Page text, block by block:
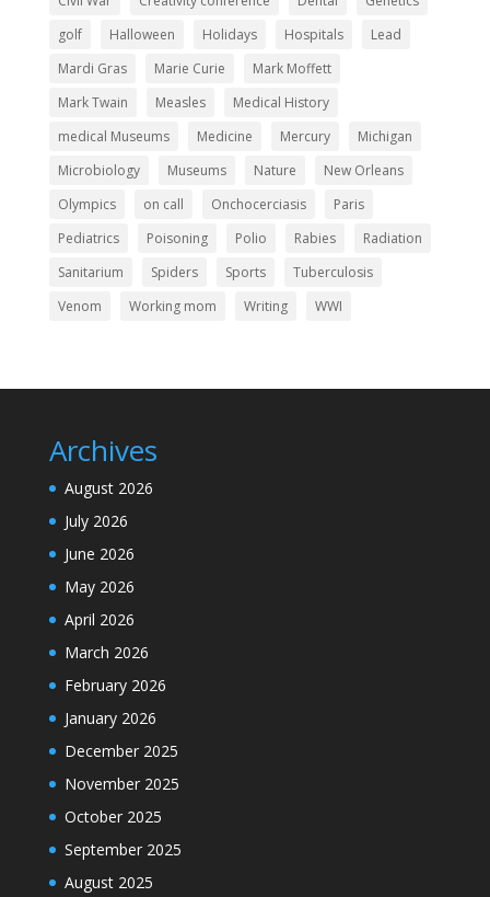
golf
Halloween Holidays Hospitals
Lead
Mardi Gras
Marie Curie
Mark Moffett
Mark Twain
Measles
Medical History
medical Museums
Medicine Mercury
Michigan
Microbiology
Museums Nature
New Orleans
Olympics
on call Onchocerciasis
Paris
Pediatrics
Poisoning Polio Rabies
Radiation
Sanitarium
Spiders Sports
Tuberculosis
Venom
Working mom Writing WWI
Archives
August 2026
July 2026
June 2026
May 2026
April 2026
March 2026
February 2026
January 2026
December 2025
November 2025
October 2025
September 2025
August 2025